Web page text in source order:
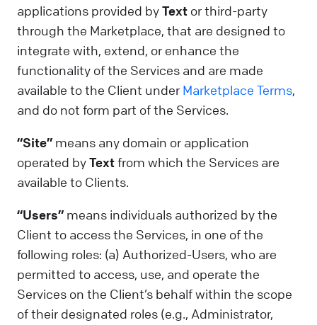
applications provided byText or third-party
through the Marketplace, that are designed to
integrate with, extend, or enhance the
functionality of the Services and are made
available to the Client under Marketplace Terms,
and do not form part of the Services.
“Site” means any domain or application
operated byTextfrom which the Services are
available to Clients.
“Users” means individuals authorized by the
Client to access the Services, in one of the
following roles: (a) Authorized-Users, who are
permitted to access, use, and operate the
Services on the Client’s behalf within the scope
of their designated roles (e.g., Administrator,